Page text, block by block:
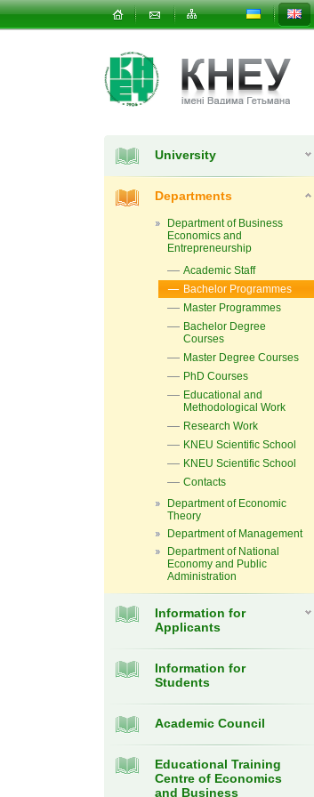
University
Departments
Department of Business
Economics and
Entrepreneurship
Academic Staff
Bachelor Programmes
Master Programmes
Bachelor Degree
Courses
Master Degree Courses
PhD Courses
Educational and
Methodological Work
Research Work
KNEU Scientific School
KNEU Scientific School
Contacts
Department of Economic
Theory
Department of Management
Department of National
Economy and Public
Administration
Information for
Applicants
Information for
Students
Academic Council
Educational Training
Centre of Economics
and Business